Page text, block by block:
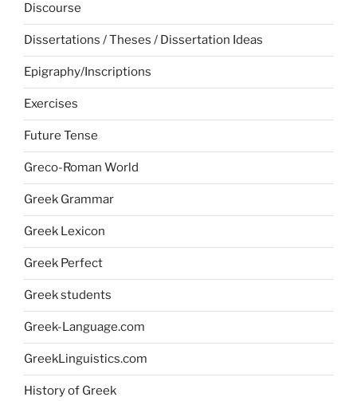
Discourse
Dissertations / Theses / Dissertation Ideas
Epigraphy/Inscriptions
Exercises
Future Tense
Greco-Roman World
Greek Grammar
Greek Lexicon
Greek Perfect
Greek students
Greek-Language.com
GreekLinguistics.com
History of Greek